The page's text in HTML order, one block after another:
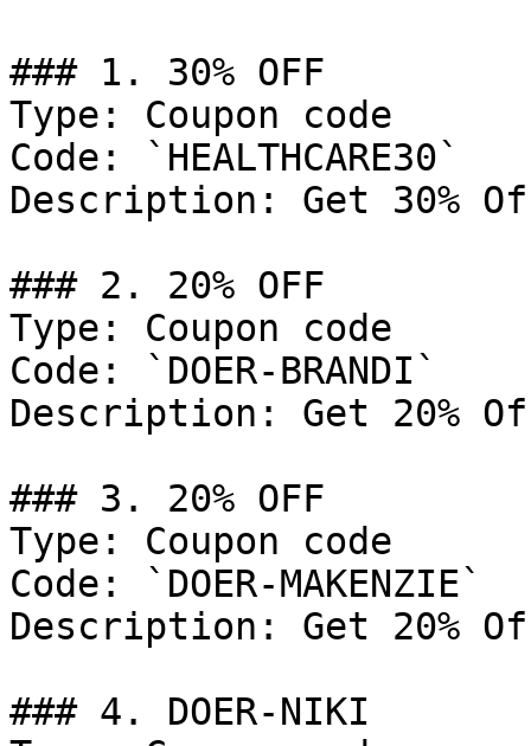
### 1. 30% OFF
Type: Coupon code
Code: `HEALTHCARE30`
Description: Get 30%
### 2. 20% OFF
Type: Coupon code
Code: `DOER-BRANDI`
Description: Get 20%
### 3. 20% OFF
Type: Coupon code
Code: `DOER-MAKENZIE`
Description: Get 20%
### 4. DOER-NIKI